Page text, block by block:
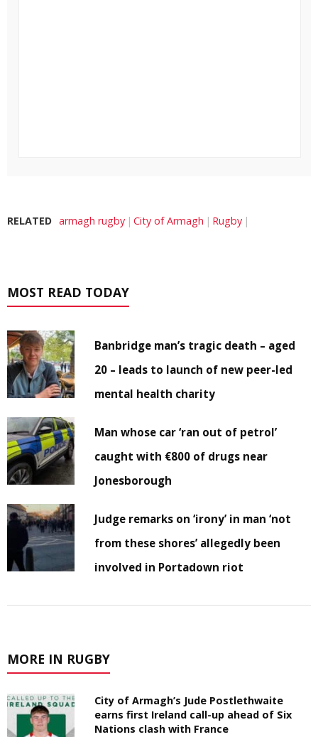
RELATED armagh rugby City of Armagh Rugby
MOST READ TODAY
Banbridge man’s tragic death – aged
20 – leads to launch of new peer-led
mental health charity
Man whose car ‘ran out of petrol’
caught with €800 of drugs near
Jonesborough
Judge remarks on ‘irony’ in man ‘not
from these shores’ allegedly been
involved in Portadown riot
MORE IN RUGBY
City of Armagh’s Jude Postlethwaite
earns first Ireland call-up ahead of Six
Nations clash with France